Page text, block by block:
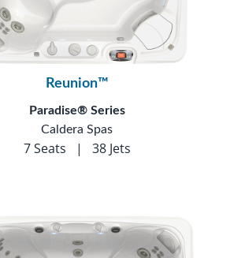
Reunion™
Paradise® Series
Caldera Spas
7 Seats | 38 Jets